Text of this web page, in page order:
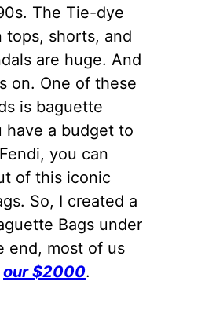
The Tie-dye
tops, shorts, and
are huge. And
on. One of these
is baguette
have a budget to
you can
of this iconic
So, I created a
Bags under
end, most of us
our $2000.